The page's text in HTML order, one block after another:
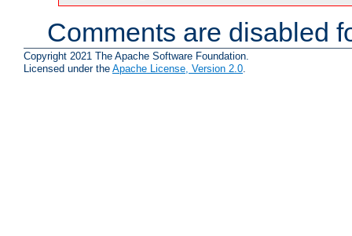
Comments are disabled
Copyright 2021 The Apache Software Foundation.
Licensed under the Apache License, Version 2.0.